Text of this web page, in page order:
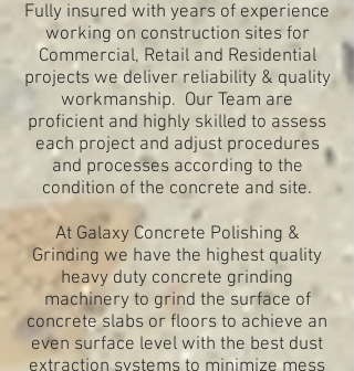
Fully insured with years of experience
working on construction sites for
Commercial, Retail and Residential
projects we deliver reliability & quality
workmanship. Our Team are
proficient and highly skilled to assess
each project and adjust procedures
and processes according to the
condition of the concrete and site.
At Galaxy Concrete Polishing &
Grinding we have the highest quality
heavy duty concrete grinding
machinery to grind the surface of
concrete slabs or floors to achieve an
even surface level with the best dust
extraction systems to minimize mess